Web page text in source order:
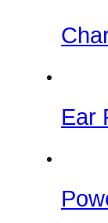
Ear